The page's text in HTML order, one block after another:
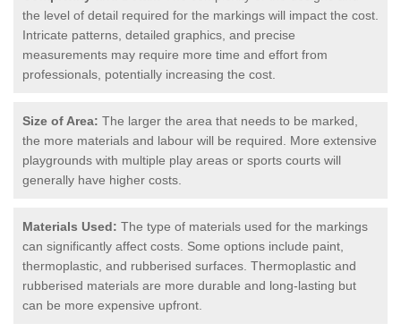
the level of detail required for the markings will impact the cost.
Intricate patterns, detailed graphics, and precise
measurements may require more time and effort from
professionals, potentially increasing the cost.
Size of Area: The larger the area that needs to be marked,
the more materials and labour will be required. More extensive
playgrounds with multiple play areas or sports courts will
generally have higher costs.
Materials Used: The type of materials used for the markings
can significantly affect costs. Some options include paint,
thermoplastic, and rubberised surfaces. Thermoplastic and
rubberised materials are more durable and long-lasting but
can be more expensive upfront.